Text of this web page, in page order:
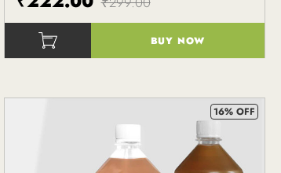
()
BUY NOW
16% OFF